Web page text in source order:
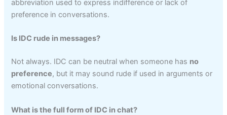
abbreviation used to express indifference or lack of
preference in conversations.
Is IDC rude in messages?
Not always. IDC can be neutral when someone has no
preference, but it may sound rude if used in arguments or
emotional conversations.
What is the full form of IDC in chat?